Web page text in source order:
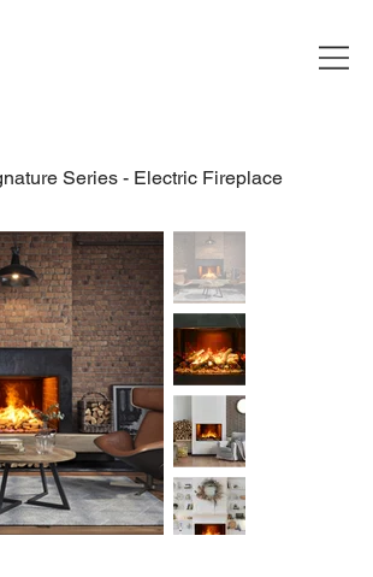
Series - Electric Fireplace